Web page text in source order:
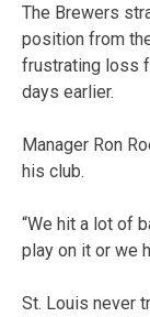
The Brewers
position from
frustrating loss
days earlier.
Manager Ron
his club.
“We hit a lot of
play on it or we
St. Louis never